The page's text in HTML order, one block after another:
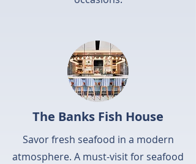
The Banks Fish House
Savor fresh seafood in a modern
atmosphere. A must-visit for seafood